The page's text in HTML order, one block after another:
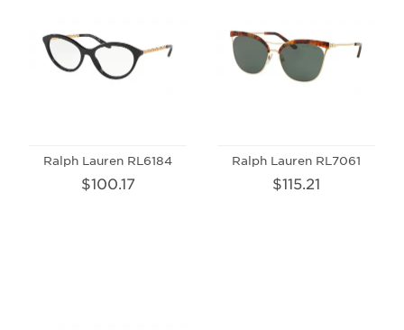
Ralph Lauren RL6184
$100.17
Ralph Lauren RL7061
$115.21